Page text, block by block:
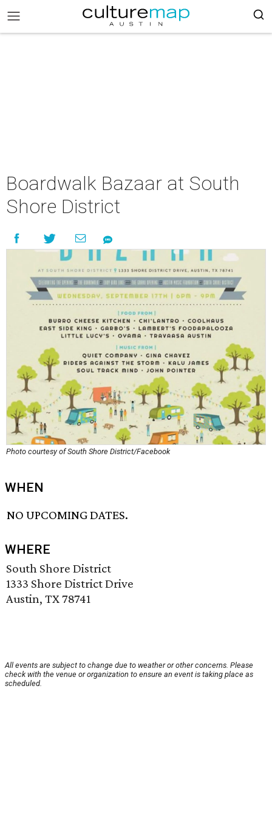
Boardwalk Bazaar at South
Shore District
Photo courtesy of South Shore District/Facebook
WHEN
NO UPCOMING DATES.
WHERE
South Shore District
1333 Shore District Drive
Austin, TX 78741
All events are subject to change due to weather or other concerns. Please
check with the venue or organization to ensure an event is taking place as
scheduled.